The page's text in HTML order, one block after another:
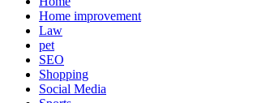
Home improvement
Law
pet
SEO
Shopping
Social Media